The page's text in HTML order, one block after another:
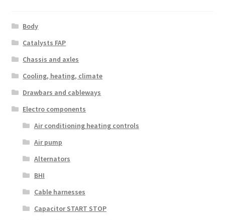
Body
Catalysts FAP
Chassis and axles
Cooling, heating, climate
Drawbars and cableways
Electro components
Air conditioning heating controls
Air pump
Alternators
BHI
Cable harnesses
Capacitor START STOP